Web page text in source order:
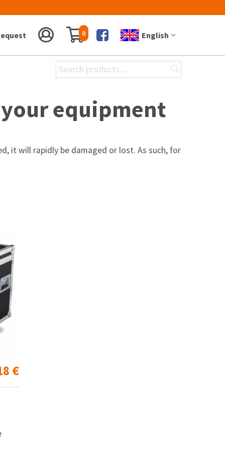
0
Facebook
English
Search
for:
equipment
it will rapidly be damaged or lost. As such, for
€